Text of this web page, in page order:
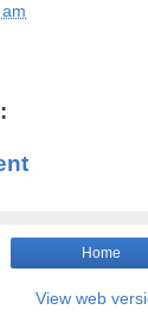
Home
View web